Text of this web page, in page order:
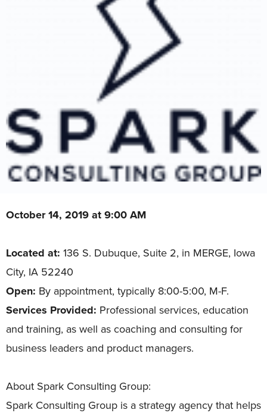
October 14, 2019 at 9:00 AM
Located at: 136 S. Dubuque, Suite 2, in MERGE, Iowa
City, IA 52240
Open: By appointment, typically 8:00-5:00, M-F.
Services Provided: Professional services, education
and training, as well as coaching and consulting for
business leaders and product managers.
About Spark Consulting Group:
Spark Consulting Group is a strategy agency that helps